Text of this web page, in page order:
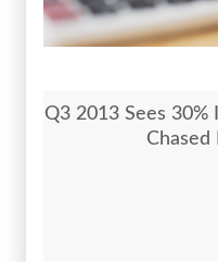
Q3 2013 Sees 30%
Chased